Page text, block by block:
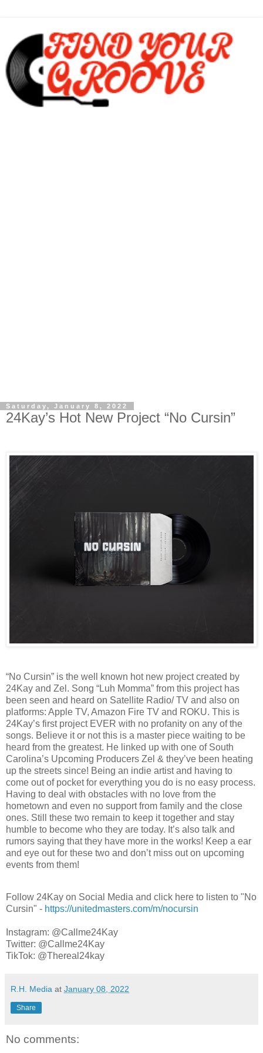
Saturday, January 8, 2022
24Kay’s Hot New Project “No Cursin”
“No Cursin” is the well known hot new project created by
24Kay and Zel. Song “Luh Momma” from this project has
been seen and heard on Satellite Radio/ TV and also on
platforms: Apple TV, Amazon Fire TV and ROKU. This is
24Kay’s first project EVER with no profanity on any of the
songs. Believe it or not this is a master piece waiting to be
heard from the greatest. He linked up with one of South
Carolina’s Upcoming Producers Zel & they’ve been heating
up the streets since! Being an indie artist and having to
come out of pocket for everything you do is no easy process.
Having to deal with obstacles with no love from the
hometown and even no support from family and the close
ones. Still these two remain to keep it together and stay
humble to become who they are today. It’s also talk and
rumors saying that they have more in the works! Keep a ear
and eye out for these two and don’t miss out on upcoming
events from them!
Follow 24Kay on Social Media and click here to listen to "No
Cursin" - https://unitedmasters.com/m/nocursin
Instagram: @Callme24Kay
Twitter: @Callme24Kay
TikTok: @Thereal24kay
R.H. Media at January 08, 2022
Share
No comments: